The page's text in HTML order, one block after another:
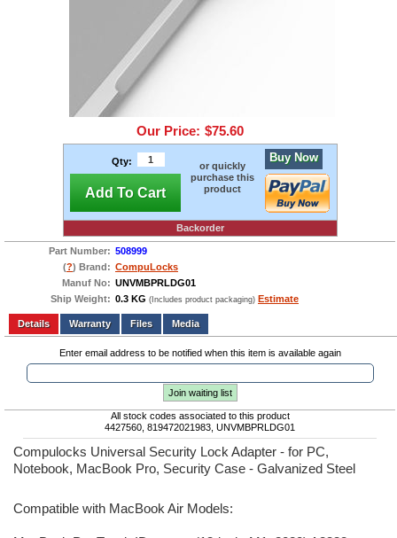
Our Price: $75.60
Qty:
Add To Cart
or quickly
purchase this
product
Buy Now
Backorder
Part Number: 508999
(?) Brand: CompuLocks
Manuf No: UNVMBPRLDG01
Ship Weight: 0.3 KG (Includes product packaging) Estimate
Add to wishlist Write a Review
Details
Files Media
Enter email address to be notified when this item is available again
Join waiting list
All stock codes associated to this product
4427560, 819472021983, UNVMBPRLDG01
Compulocks Universal Security Lock Adapter - for PC,
Notebook, MacBook Pro, Security Case - Galvanized Steel
Compatible with MacBook Air Models: